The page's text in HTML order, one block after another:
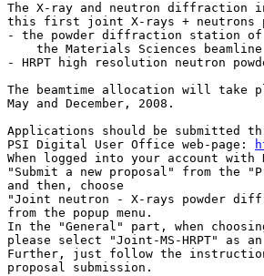
The X-ray and neutron diffraction
this first joint X-rays + neutrons
- the powder diffraction station of
the Materials Sciences
- HRPT high resolution neutron
The beamtime allocation will take
May and December, 2008.
Applications should be submitted
PSI Digital User Office web-page:
When logged into your account
"Submit a new proposal" from the
and then, choose
"Joint neutron - X-rays powder
from the popup menu.
In the "General" part, when
please select "Joint-MS-HRPT" as
Further, just follow the
proposal submission.